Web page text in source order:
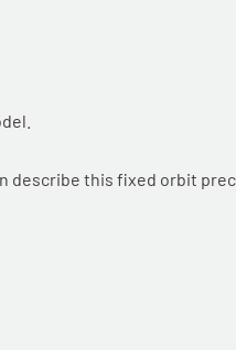
describe this fixed orbit